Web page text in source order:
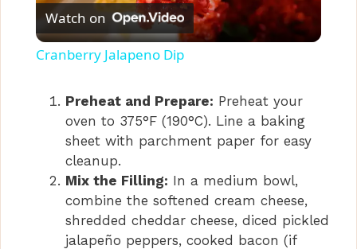
l
y
V
i
Watch on
Cranberry Jalapeno Dip
Preheat and Prepare: Preheat your
oven to 375°F (190°C). Line a baking
sheet with parchment paper for easy
cleanup.
Mix the Filling: In a medium bowl,
combine the softened cream cheese,
shredded cheddar cheese, diced pickled
jalapeño peppers, cooked bacon (if